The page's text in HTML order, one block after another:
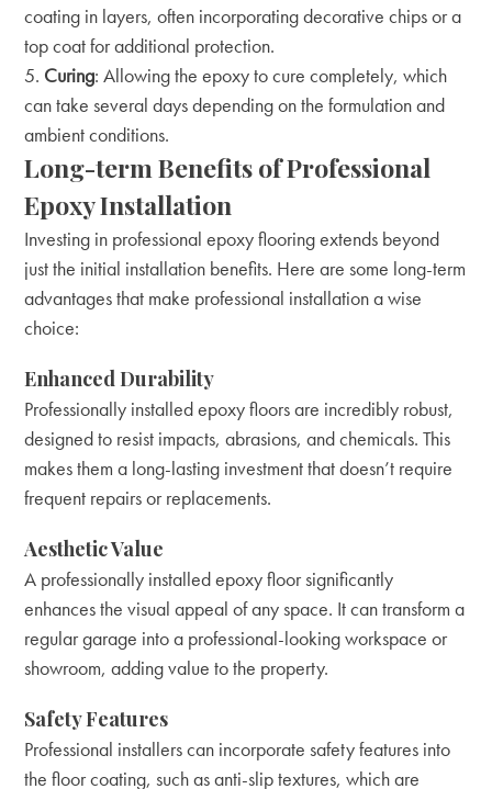
coating in layers, often incorporating decorative chips or a
top coat for additional protection.
Curing: Allowing the epoxy to cure completely, which
can take several days depending on the formulation and
ambient conditions.
Long-term Benefits of Professional
Epoxy Installation
Investing in professional epoxy flooring extends beyond
just the initial installation benefits. Here are some long-term
advantages that make professional installation a wise
choice:
Enhanced Durability
Professionally installed epoxy floors are incredibly robust,
designed to resist impacts, abrasions, and chemicals. This
makes them a long-lasting investment that doesn’t require
frequent repairs or replacements.
Aesthetic Value
A professionally installed epoxy floor significantly
enhances the visual appeal of any space. It can transform a
regular garage into a professional-looking workspace or
showroom, adding value to the property.
Safety Features
Professional installers can incorporate safety features into
the floor coating, such as anti-slip textures, which are